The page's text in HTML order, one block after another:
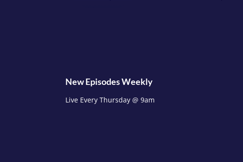
New Episodes Weekly
Live Every Thursday @ 9am